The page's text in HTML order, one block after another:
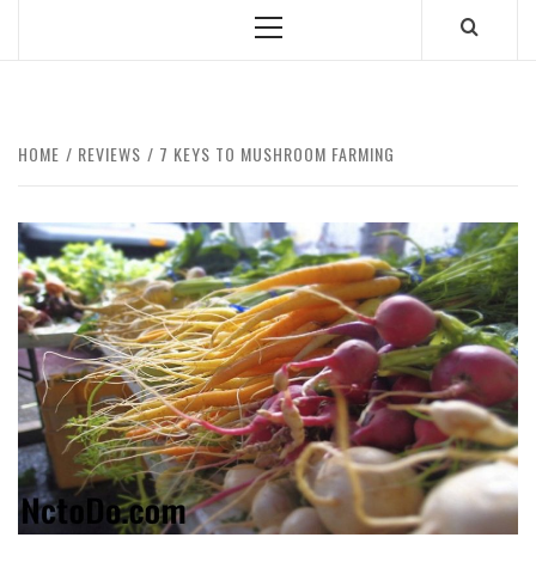
Primary
HOME REVIEWS 7 KEYS TO MUSHROOM FARMING